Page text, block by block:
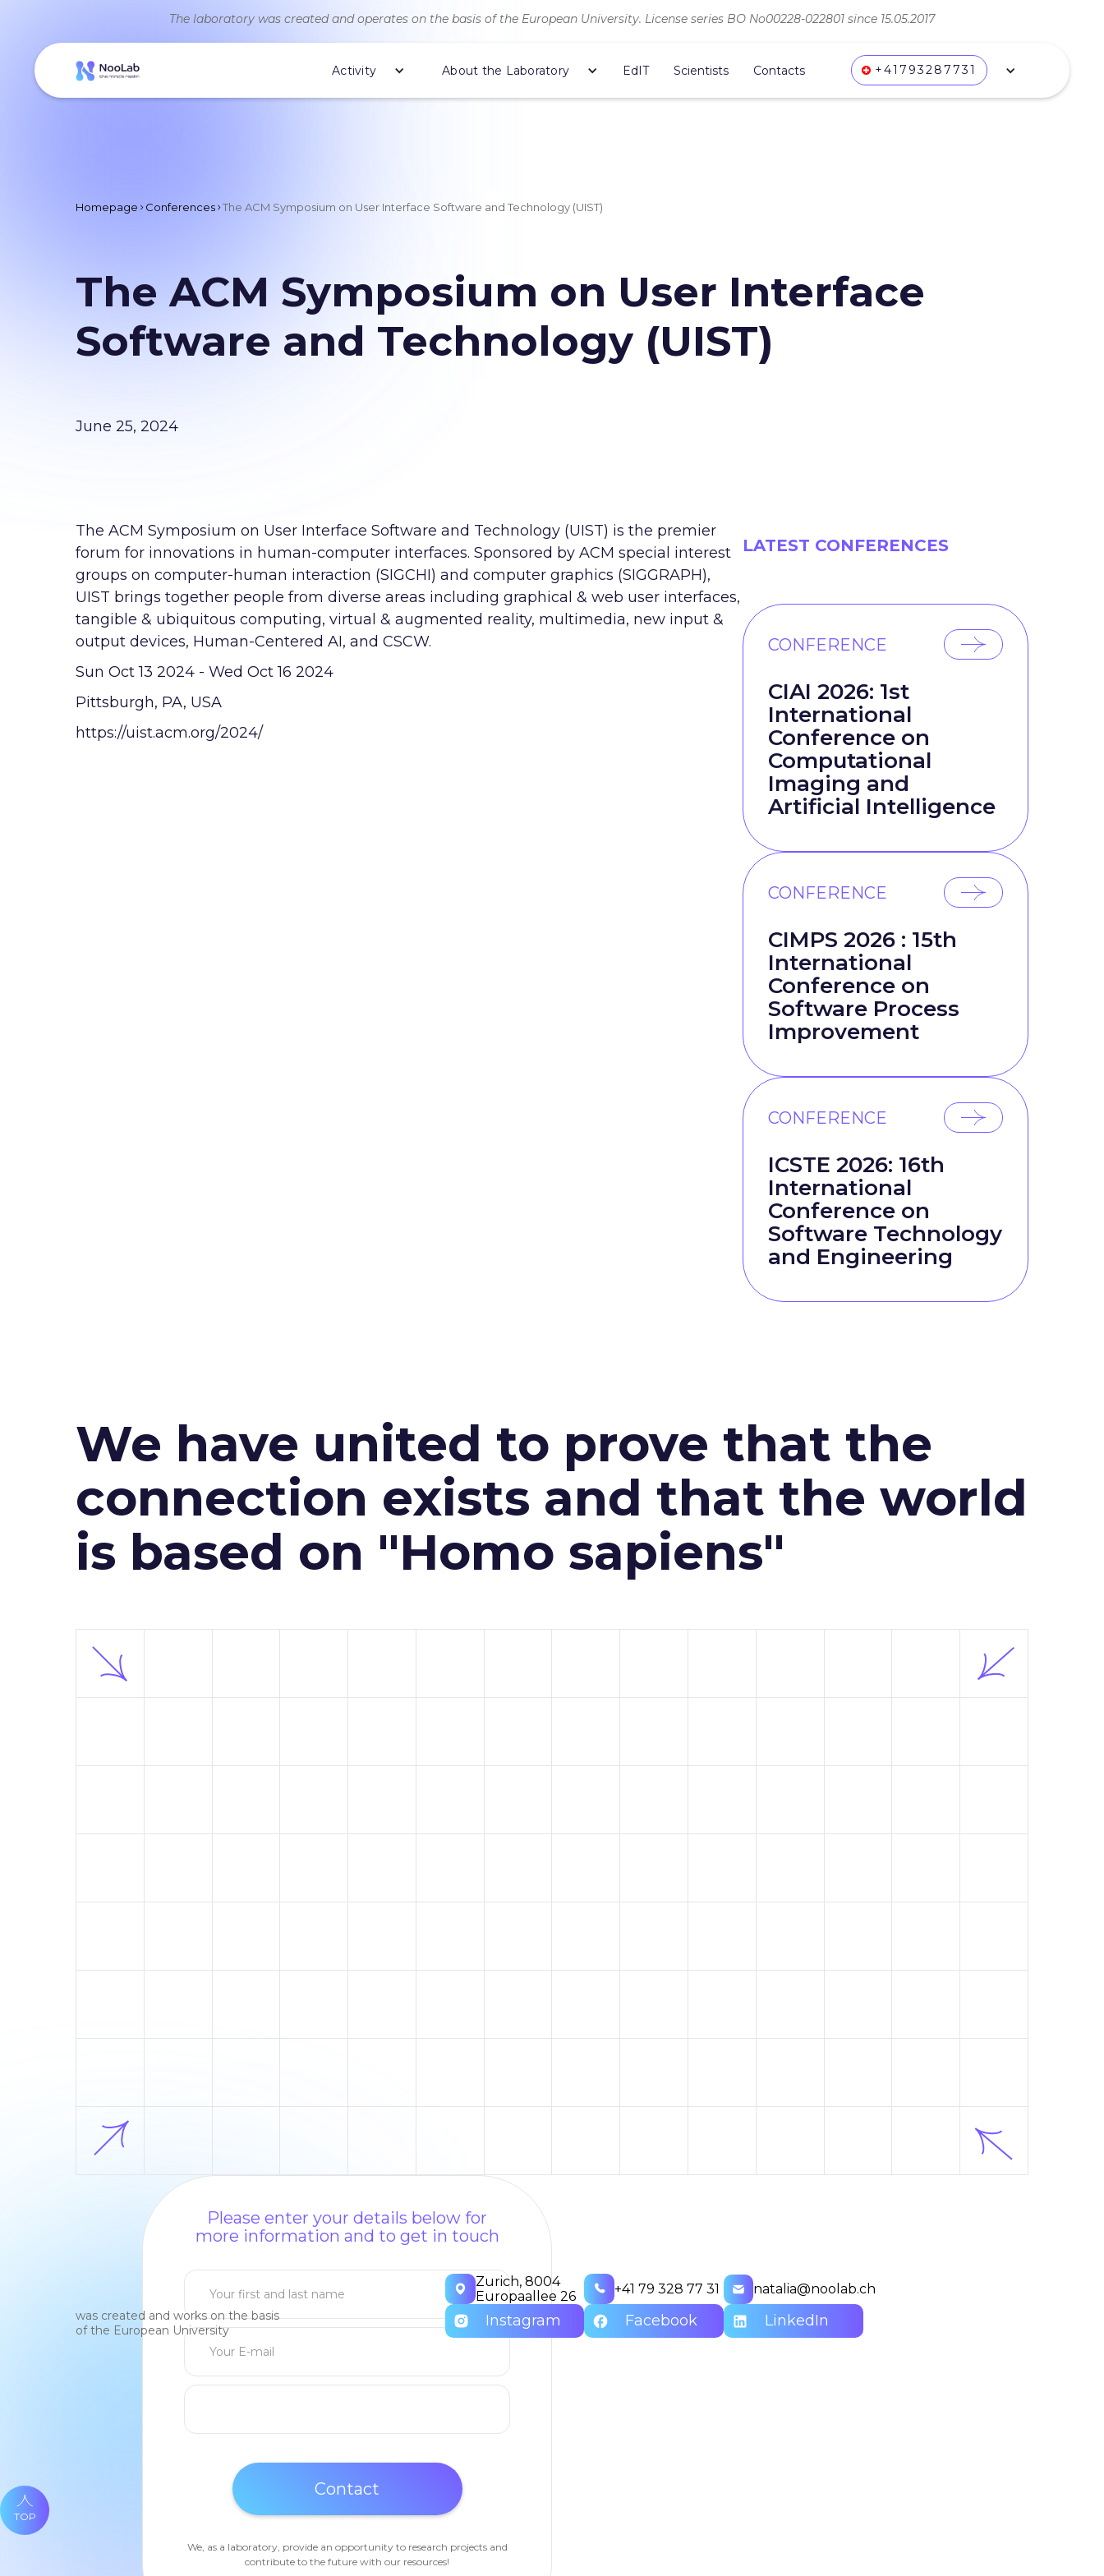
The laboratory was created and operates on the basis of the European University. License series ВО No00228-022801 since 15.05.2017
Activity About the Laboratory EdIT Scientists Contacts +41793287731
Homepage Conferences The ACM Symposium on User Interface Software and Technology (UIST)
The ACM Symposium on User Interface
Software and Technology (UIST)
June 25, 2024
The ACM Symposium on User Interface Software and Technology (UIST) is the premier
forum for innovations in human-computer interfaces. Sponsored by ACM special interest
groups on computer-human interaction (SIGCHI) and computer graphics (SIGGRAPH),
UIST brings together people from diverse areas including graphical & web user interfaces,
tangible & ubiquitous computing, virtual & augmented reality, multimedia, new input &
output devices, Human-Centered AI, and CSCW.
Sun Oct 13 2024 - Wed Oct 16 2024
Pittsburgh, PA, USA
https://uist.acm.org/2024/
LATEST CONFERENCES
CONFERENCE
CIAI 2026: 1st
International
Conference on
Computational
Imaging and
Artificial Intelligence
CONFERENCE
CIMPS 2026 : 15th
International
Conference on
Software Process
Improvement
CONFERENCE
ICSTE 2026: 16th
International
Conference on
Software Technology
and Engineering
We have united to prove that the
connection exists and that the world
is based on "Homo sapiens"
Please enter your details below for
more information and to get in touch
We, as a laboratory, provide an opportunity to research projects and
contribute to the future with our resources!
was created and works on the basis
of the European University
Zurich, 8004
Europaallee 26
+41 79 328 77 31 natalia@noolab.ch
Instagram Facebook LinkedIn
TOP